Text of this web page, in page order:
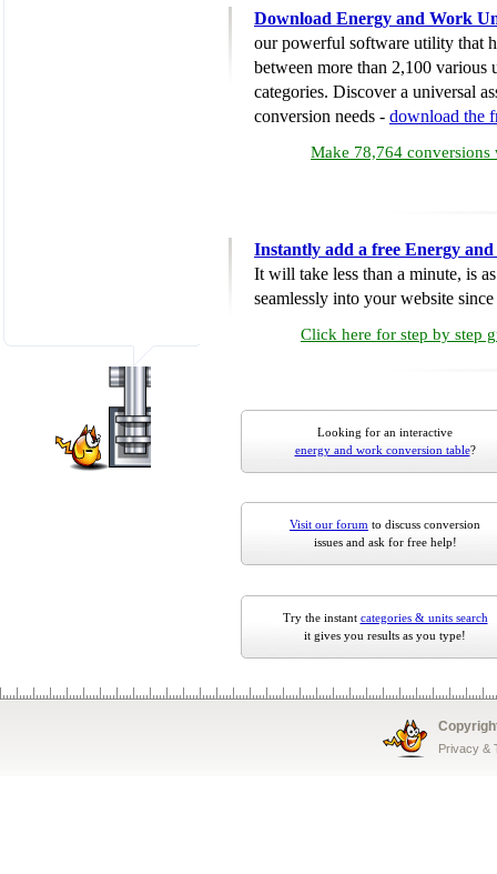
Download Energy and Work
our powerful software utility that
between more than 2,100 various
categories. Discover a universal
conversion needs - download the
Make 78,764 conversions
Instantly add a free Energy
It will take less than a minute, is
seamlessly into your website
Click here for step by step
Looking for an interactive
energy and work conversion table?
Visit our forum to discuss conversion
issues and ask for free help!
Try the instant categories & units search
it gives you results as you type!
Privacy &